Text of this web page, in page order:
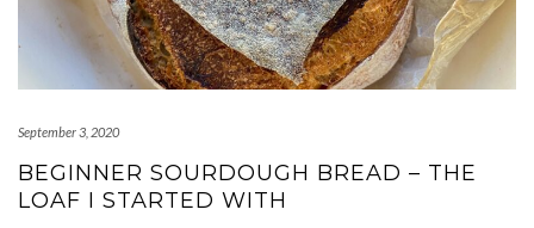
September 3, 2020
BEGINNER SOURDOUGH BREAD – THE
LOAF I STARTED WITH